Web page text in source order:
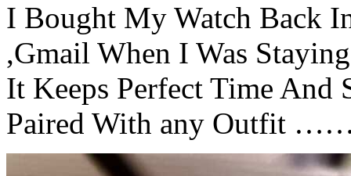
I Bought My Watch Back
,Gmail When I Was
It Keeps Perfect Time
Paired With any Outfit